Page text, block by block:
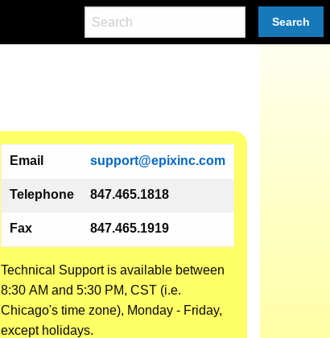
Search
Email support@epixinc.com
Telephone 847.465.1818
Fax 847.465.1919
Technical Support is available between
8:30 AM and 5:30 PM, CST (i.e.
Chicago's time zone), Monday - Friday,
except holidays.